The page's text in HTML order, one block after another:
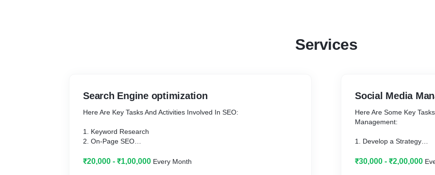
Services
Search Engine optimization
Here Are Key Tasks And Activities Involved In SEO:
1. Keyword Research
2. On-Page SEO
4. Mobile Optimization
₹20,000 - ₹1,00,000 Every Month
Social Media
Here Are Some Key
Management:
1. Develop a Strategy
3. Content Creation
₹30,000 - ₹2,00,000